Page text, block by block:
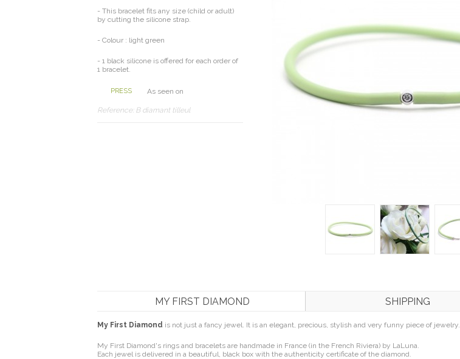
- This bracelet fits any size (child or adult)
by cutting the silicone strap.
- Colour : light green
- 1 black silicone is offered for each order of
1 bracelet.
PRESS As seen on
Reference: B diamant tilleul
MY FIRST DIAMOND SHIPPING
My First Diamond is not just a fancy jewel. It is an elegant, precious, stylish and very funny piece of jewelry.
My First Diamond's rings and bracelets are handmade in France (in the French Riviera) by LaLuna.
Each jewel is delivered in a beautiful, black box with the authenticity certificate of the diamond.